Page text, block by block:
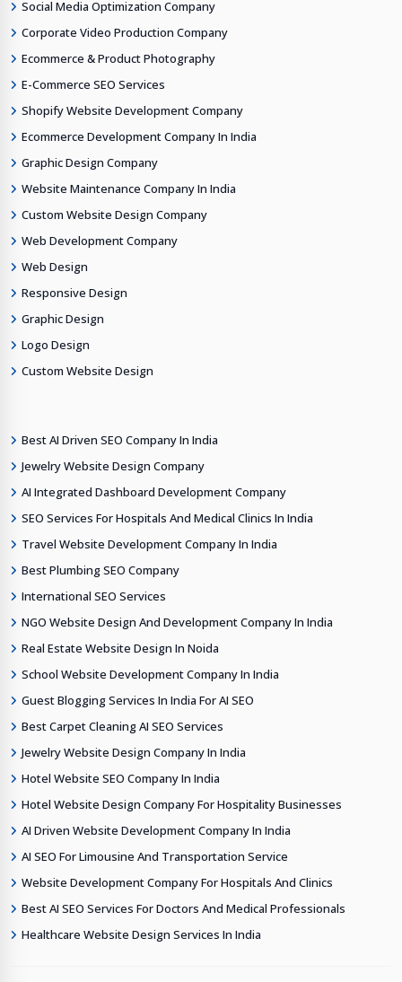
Social Media Optimization Company
Corporate Video Production Company
Ecommerce & Product Photography
E-Commerce SEO Services
Shopify Website Development Company
Ecommerce Development Company In India
Graphic Design Company
Website Maintenance Company In India
Custom Website Design Company
Web Development Company
Web Design
Responsive Design
Graphic Design
Logo Design
Custom Website Design
Best AI Driven SEO Company In India
Jewelry Website Design Company
AI Integrated Dashboard Development Company
SEO Services For Hospitals And Medical Clinics In India
Travel Website Development Company In India
Best Plumbing SEO Company
International SEO Services
NGO Website Design And Development Company In India
Real Estate Website Design In Noida
School Website Development Company In India
Guest Blogging Services In India For AI SEO
Best Carpet Cleaning AI SEO Services
Jewelry Website Design Company In India
Hotel Website SEO Company In India
Hotel Website Design Company For Hospitality Businesses
AI Driven Website Development Company In India
AI SEO For Limousine And Transportation Service
Website Development Company For Hospitals And Clinics
Best AI SEO Services For Doctors And Medical Professionals
Healthcare Website Design Services In India